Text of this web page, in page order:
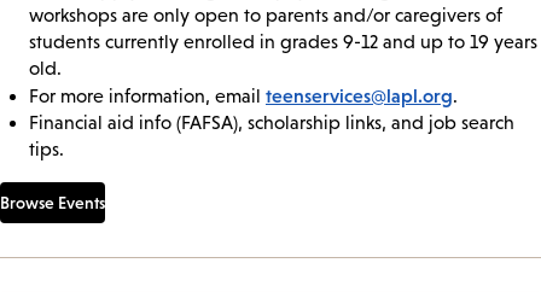
workshops are only open to parents and/or caregivers of
students currently enrolled in grades 9-12 and up to 19 years
old.
For more information, email teenservices@lapl.org.
Financial aid info (FAFSA), scholarship links, and job search
tips.
Browse Events